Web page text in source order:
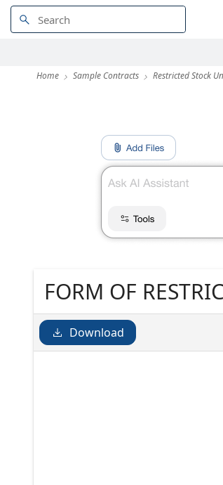
Home Sample Contracts Restricted Stock
FORM OF
Download